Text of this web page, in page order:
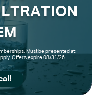
Must be presented at
Offers expire 08/31/26